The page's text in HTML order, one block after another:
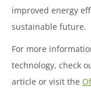
improved energy
sustainable future.
For more
technology, check
article or visit the